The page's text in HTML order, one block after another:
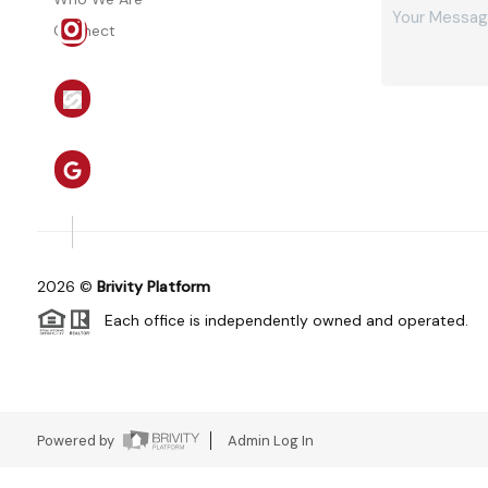
Connect
2026 © Brivity Platform
Each office is independently owned and operated.
Powered by Admin Log In